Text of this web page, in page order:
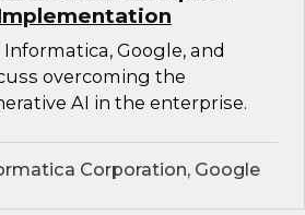
Google, and
overcoming the
AI in the enterprise.
Corporation, Google